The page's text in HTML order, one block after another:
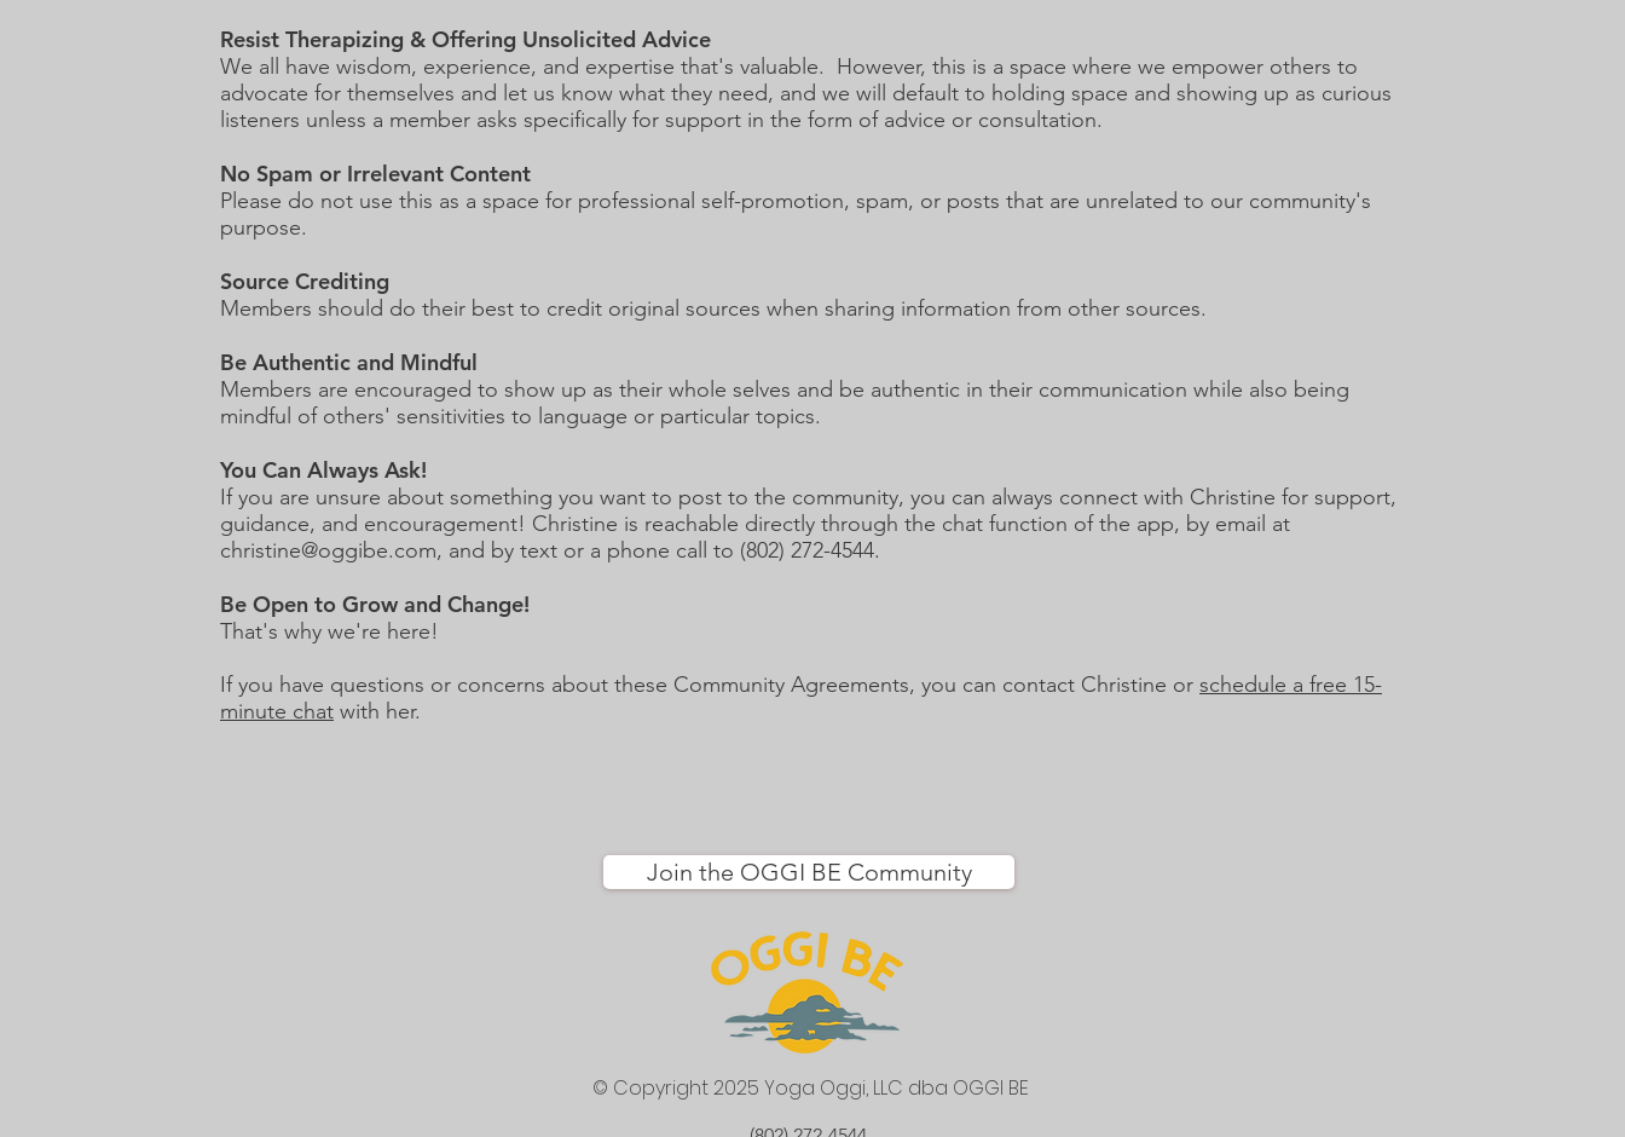
Resist Therapizing & Offering Unsolicited Advice
We all have wisdom, experience, and expertise that's valuable. However, this is a space where we empower others to
advocate for themselves and let us know what they need, and we will default to holding space and showing up as curious
listeners unless a member asks specifically for support in the form of advice or consultation.
No Spam or Irrelevant Content
Please do not use this as a space for professional self-promotion, spam, or posts that are unrelated to our community's
purpose.
Source Crediting
Members should do their best to credit original sources when sharing information from other sources.
Be Authentic and Mindful
Members are encouraged to show up as their whole selves and be authentic in their communication while also being
mindful of others' sensitivities to language or particular topics.
You Can Always Ask!
If you are unsure about something you want to post to the community, you can always connect with Christine for support,
guidance, and encouragement! Christine is reachable directly through the chat function of the app, by email at
christine@oggibe.com, and by text or a phone call to (802) 272-4544.
Be Open to Grow and Change!
That's why we're here!
If you have questions or concerns about these Community Agreements, you can contact Christine or schedule a free 15-
minute chat with her.
Join the OGGI BE Community
© Copyright 2025 Yoga Oggi, LLC dba OGGI BE